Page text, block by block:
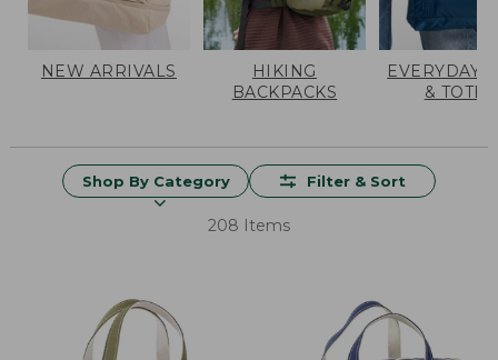
NEW ARRIVALS
HIKING
BACKPACKS
EVERYDAY
& TOTES
Shop By Category Filter & Sort
208 Items